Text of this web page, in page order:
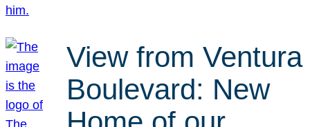
View from Ventura
Boulevard: New